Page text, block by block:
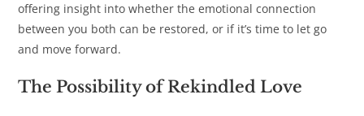
offering insight into whether the emotional connection
between you both can be restored, or if it’s time to let go
and move forward.
The Possibility of Rekindled Love